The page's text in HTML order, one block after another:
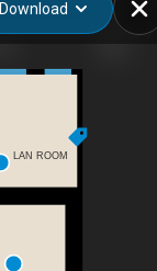
Download
LAN ROOM